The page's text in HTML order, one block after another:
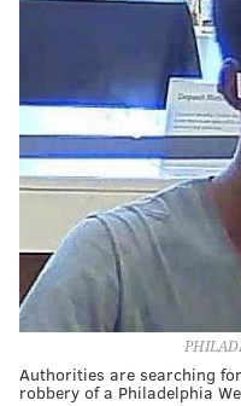
Authorities are searching
robbery of a Philadelphia